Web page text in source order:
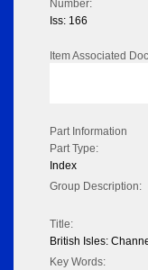
Number:
Iss: 166
Item Associated
Part Information
Part Type:
Index
Group Description:
Title:
British Isles:
Key Words: